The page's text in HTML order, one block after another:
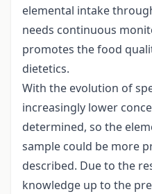
elemental intake
needs continuous
promotes the food
dietetics.
With the evolution of
increasingly lower
determined, so the
sample could be more
described. Due to the
knowledge up to the